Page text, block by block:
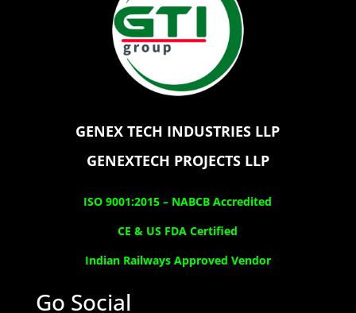
GENEX TECH INDUSTRIES LLP
GENEXTECH PROJECTS LLP
ISO 9001:2015 – NABCB Accredited
CE & US FDA Certified
Indian Railways Approved Vendor
Go Social